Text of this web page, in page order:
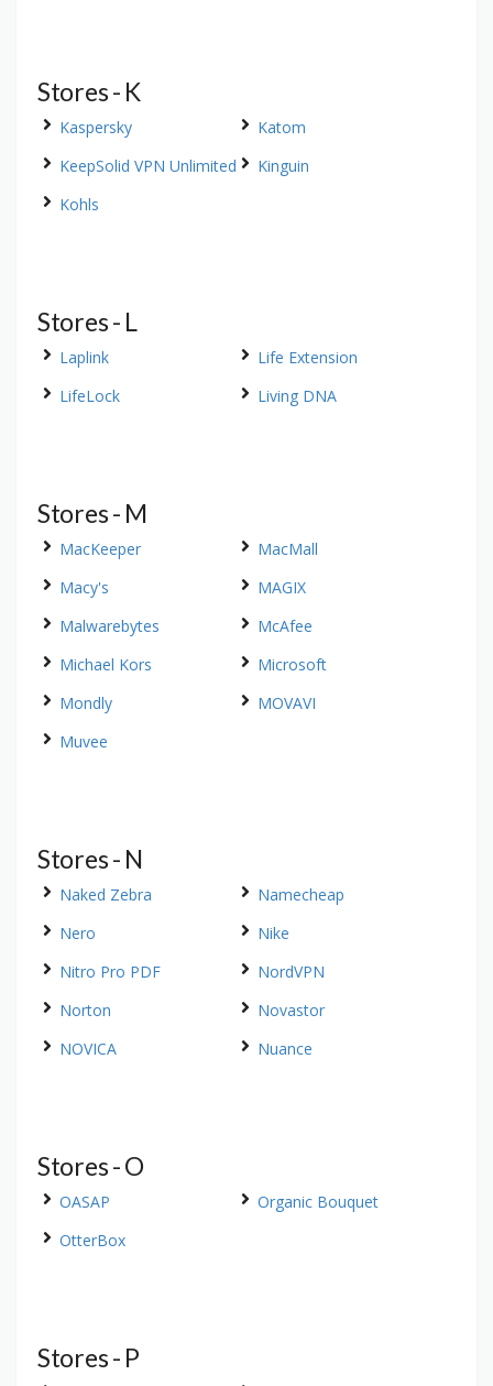
Stores - K
Kaspersky
Katom
KeepSolid VPN Unlimited
Kinguin
Kohls
Stores - L
Laplink
Life Extension
LifeLock
Living DNA
Stores - M
MacKeeper
MacMall
Macy's
MAGIX
Malwarebytes
McAfee
Michael Kors
Microsoft
Mondly
MOVAVI
Muvee
Stores - N
Naked Zebra
Namecheap
Nero
Nike
Nitro Pro PDF
NordVPN
Norton
Novastor
NOVICA
Nuance
Stores - O
OASAP
Organic Bouquet
OtterBox
Stores - P